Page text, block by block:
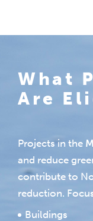
What
Are
Projects in the
and reduce
contribute to
reduction.
Buildings